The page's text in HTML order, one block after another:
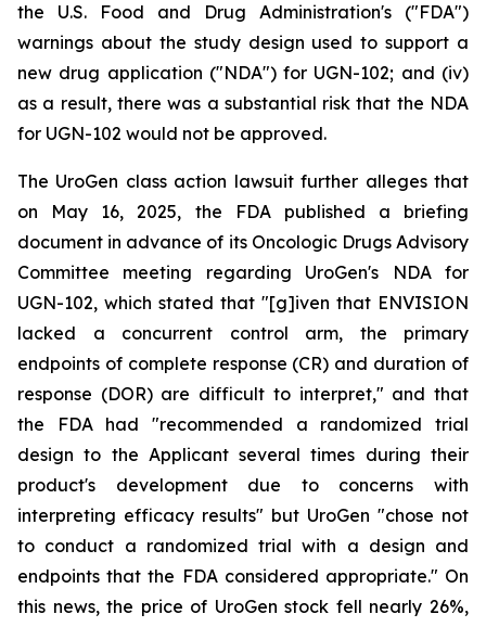
the U.S. Food and Drug Administration's ("FDA")
warnings about the study design used to support a
new drug application ("NDA") for UGN-102; and (iv)
as a result, there was a substantial risk that the NDA
for UGN-102 would not be approved.
The UroGen class action lawsuit further alleges that
on May 16, 2025, the FDA published a briefing
document in advance of its Oncologic Drugs Advisory
Committee meeting regarding UroGen's NDA for
UGN-102, which stated that "[g]iven that ENVISION
lacked a concurrent control arm, the primary
endpoints of complete response (CR) and duration of
response (DOR) are difficult to interpret," and that
the FDA had "recommended a randomized trial
design to the Applicant several times during their
product's development due to concerns with
interpreting efficacy results" but UroGen "chose not
to conduct a randomized trial with a design and
endpoints that the FDA considered appropriate." On
this news, the price of UroGen stock fell nearly 26%,